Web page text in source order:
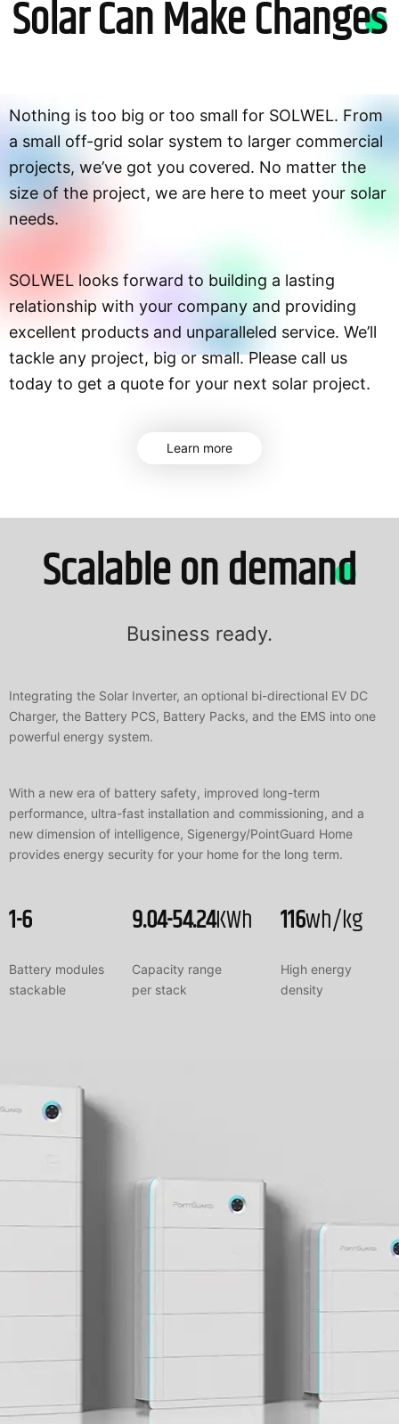
Solar Can Make Changes
Nothing is too big or too small for SOLWEL. From
a small off-grid solar system to larger commercial
projects, we’ve got you covered. No matter the
size of the project, we are here to meet your solar
needs.
SOLWEL looks forward to building a lasting
relationship with your company and providing
excellent products and unparalleled service. We’ll
tackle any project, big or small. Please call us
today to get a quote for your next solar project.
Learn more
Scalable on demand
Business ready.
Integrating the Solar Inverter, an optional bi-directional EV DC
Charger, the Battery PCS, Battery Packs, and the EMS into one
powerful energy system.
With a new era of battery safety, improved long-term
performance, ultra-fast installation and commissioning, and a
new dimension of intelligence, Sigenergy/PointGuard Home
provides energy security for your home for the long term.
1-6
Battery modules
stackable
9.04-54.24KWh
Capacity range
per stack
116wh/kg
High energy
density